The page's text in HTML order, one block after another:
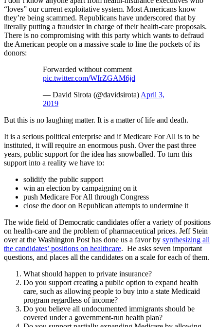
“loves” our current exploitative system. Most Americans know
they’re being scammed. Republicans have underscored that by
literally putting a fraudster in charge of their health-care proposals.
There is no compromising with this party which wants to defraud
the American people on a massive scale to line the pockets of its
donors:
Forwarded without comment
pic.twitter.com/WIrZGAM6jd
— David Sirota (@davidsirota) April 3,
2019
But this is no laughing matter. It is a matter of life and death.
It is a serious political enterprise and if Medicare For All is to be
instituted, it will require an enormous push. Over the past three
years, public support for the idea has snowballed. To turn this
support into a reality we have to:
solidify the public support
win an election by campaigning on it
push Medicare For All through Congress
close the door on Republican attempts to undermine it
The wide field of Democratic candidates offer a variety of positions
on health-care and the problem of pharmaceutical prices. Jeff Stein
over at the Washington Post has done us a favor by synthesizing all
the candidates’ positions on healthcare. He asks seven important
questions, and places all the candidates on a scale for each of them.
What should happen to private insurance?
Do you support creating a public option to expand health
care, such as allowing people to buy into a state Medicaid
program regardless of income?
Do you believe all undocumented immigrants should be
covered under a government-run health plan?